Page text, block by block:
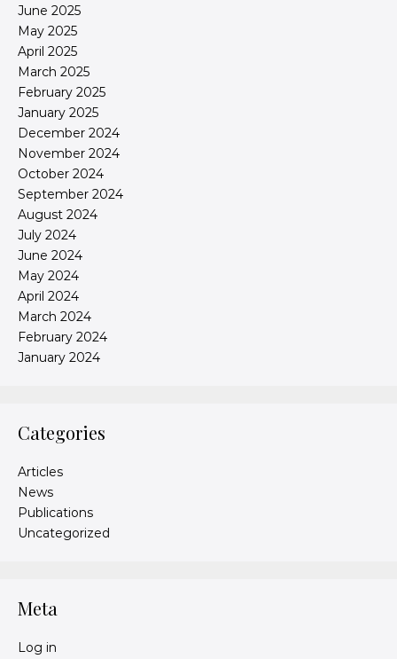
June 2025
May 2025
April 2025
March 2025
February 2025
January 2025
December 2024
November 2024
October 2024
September 2024
August 2024
July 2024
June 2024
May 2024
April 2024
March 2024
February 2024
January 2024
Categories
Articles
News
Publications
Uncategorized
Meta
Log in